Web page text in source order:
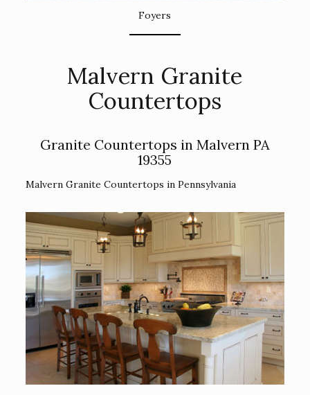
Foyers
Malvern Granite
Countertops
Granite Countertops in Malvern PA
19355
Malvern Granite Countertops in Pennsylvania